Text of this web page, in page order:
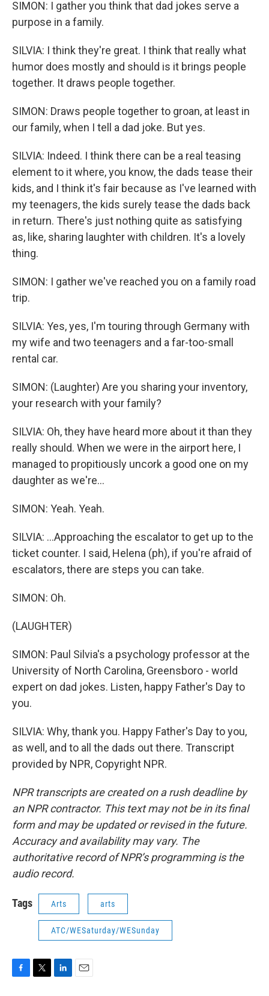
SIMON: I gather you think that dad jokes serve a
purpose in a family.
SILVIA: I think they're great. I think that really what
humor does mostly and should is it brings people
together. It draws people together.
SIMON: Draws people together to groan, at least in
our family, when I tell a dad joke. But yes.
SILVIA: Indeed. I think there can be a real teasing
element to it where, you know, the dads tease their
kids, and I think it's fair because as I've learned with
my teenagers, the kids surely tease the dads back
in return. There's just nothing quite as satisfying
as, like, sharing laughter with children. It's a lovely
thing.
SIMON: I gather we've reached you on a family road
trip.
SILVIA: Yes, yes, I'm touring through Germany with
my wife and two teenagers and a far-too-small
rental car.
SIMON: (Laughter) Are you sharing your inventory,
your research with your family?
SILVIA: Oh, they have heard more about it than they
really should. When we were in the airport here, I
managed to propitiously uncork a good one on my
daughter as we're...
SIMON: Yeah. Yeah.
SILVIA: ...Approaching the escalator to get up to the
ticket counter. I said, Helena (ph), if you're afraid of
escalators, there are steps you can take.
SIMON: Oh.
(LAUGHTER)
SIMON: Paul Silvia's a psychology professor at the
University of North Carolina, Greensboro - world
expert on dad jokes. Listen, happy Father's Day to
you.
SILVIA: Why, thank you. Happy Father's Day to you,
as well, and to all the dads out there. Transcript
provided by NPR, Copyright NPR.
NPR transcripts are created on a rush deadline by
an NPR contractor. This text may not be in its final
form and may be updated or revised in the future.
Accuracy and availability may vary. The
authoritative record of NPR’s programming is the
audio record.
Tags Arts arts
ATC/WESaturday/WESunday